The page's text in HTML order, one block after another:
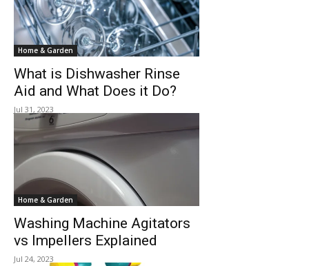
Home & Garden
What is Dishwasher Rinse
Aid and What Does it Do?
Jul 31, 2023
Home & Garden
Washing Machine Agitators
vs Impellers Explained
Jul 24, 2023